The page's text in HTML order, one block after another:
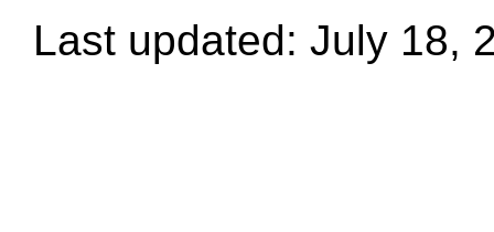
Last updated: July 18,